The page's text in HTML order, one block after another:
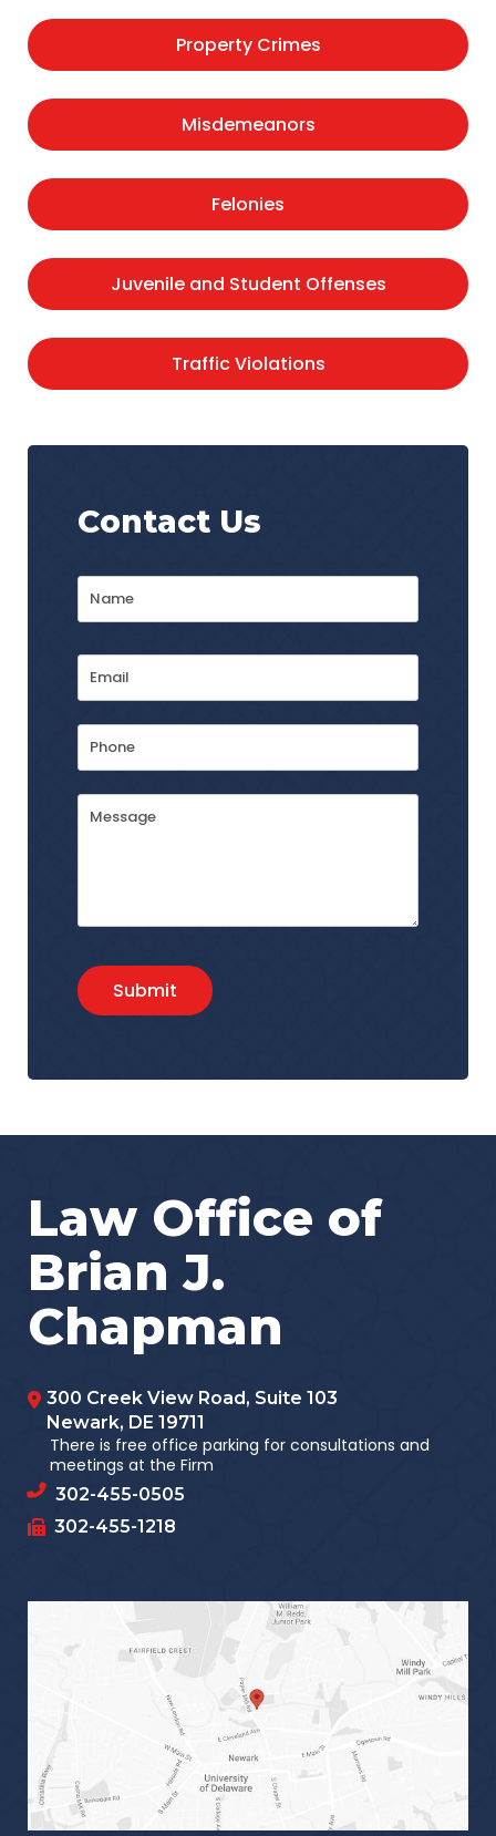
Property Crimes
Misdemeanors
Felonies
Juvenile and Student Offenses
Traffic Violations
Contact Us
Name
Email
Address*
Phone
Message
Submit
Law Office of
Brian J.
Chapman
300 Creek View Road, Suite 103
Newark, DE 19711
302-455-0505
There is free office parking for consultations and
meetings at the Firm
302-455-1218